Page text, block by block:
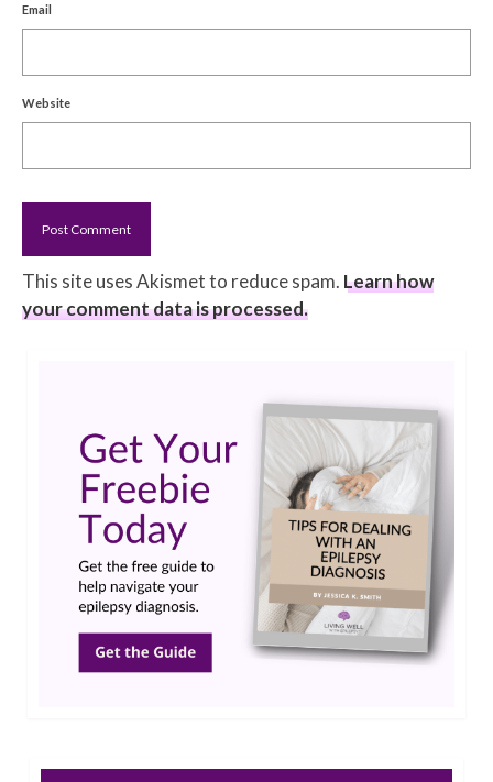
Email
Website
This site uses Akismet to reduce spam. Learn how
your comment data is processed.